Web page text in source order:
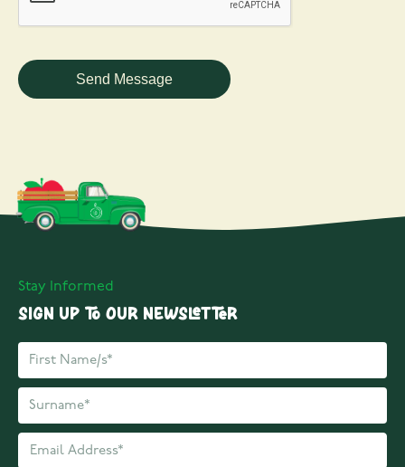
Stay Informed
Sign up to our Newsletter